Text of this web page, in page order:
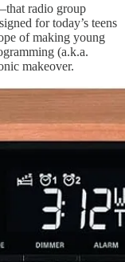
radio group
for today’s teens
of making young
(a.k.a.
makeover.